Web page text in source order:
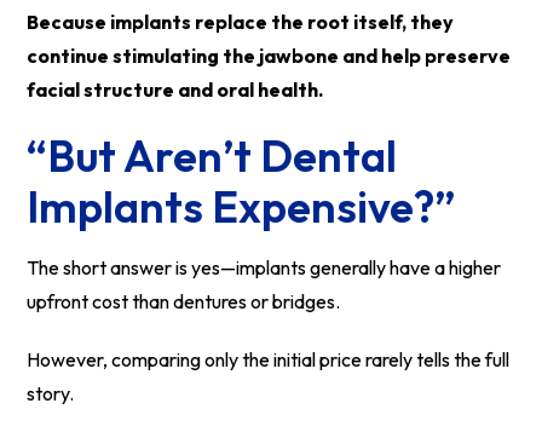
Because implants replace the root itself, they
continue stimulating the jawbone and help preserve
facial structure and oral health.
“But Aren’t Dental
Implants Expensive?”
The short answer is yes—implants generally have a higher
upfront cost than dentures or bridges.
However, comparing only the initial price rarely tells the full
story.